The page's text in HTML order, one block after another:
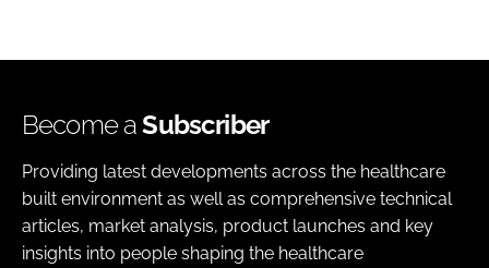
Become aSubscriber
Providing latest developments across the healthcare
built environment as well as comprehensive technical
articles, market analysis, product launches and key
insights into people shaping the healthcare